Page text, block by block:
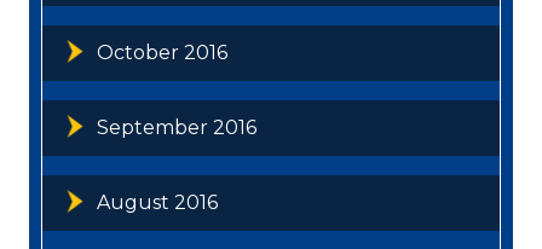
October 2016
September 2016
August 2016